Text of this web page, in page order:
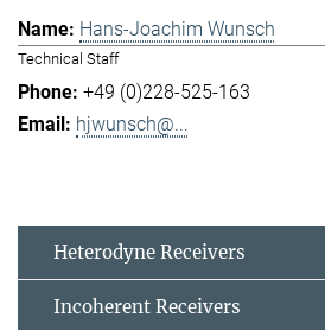
Hans-Joachim Wunsch
Technical Staff
+49 (0)228-525-163
hjwunsch@...
Heterodyne Receivers
Incoherent Receivers